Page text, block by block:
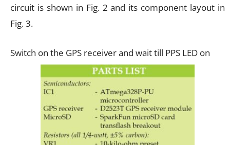
circuit is shown in Fig. 2 and its component layout in
Fig. 3.
Switch on the GPS receiver and wait till PPS LED on